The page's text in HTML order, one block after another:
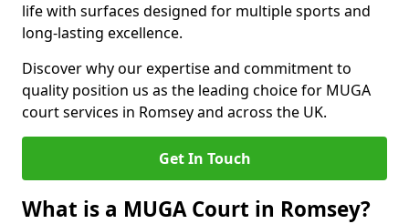
life with surfaces designed for multiple sports and
long-lasting excellence.
Discover why our expertise and commitment to
quality position us as the leading choice for MUGA
court services in Romsey and across the UK.
Get In Touch
What is a MUGA Court in Romsey?